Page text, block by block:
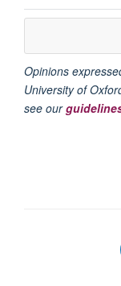
Opinions
University of
see our